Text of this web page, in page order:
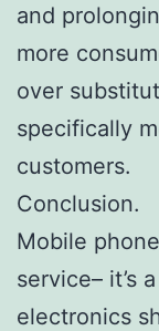
and
more
over
specifically
customers.
Conclusion.
Mobile
service– it’s
electronics